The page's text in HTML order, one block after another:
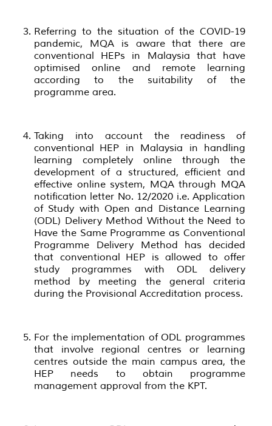
Referring to the situation of the COVID-19
pandemic, MQA is aware that there are
conventional HEPs in Malaysia that have
optimised online and remote learning
according to the suitability of the
programme area.
Taking into account the readiness of
conventional HEP in Malaysia in handling
learning completely online through the
development of a structured, efficient and
effective online system, MQA through MQA
notification letter No. 12/2020 i.e. Application
of Study with Open and Distance Learning
(ODL) Delivery Method Without the Need to
Have the Same Programme as Conventional
Programme Delivery Method has decided
that conventional HEP is allowed to offer
study programmes with ODL delivery
method by meeting the general criteria
during the Provisional Accreditation process.
For the implementation of ODL programmes
that involve regional centres or learning
centres outside the main campus area, the
HEP needs to obtain programme
management approval from the KPT.